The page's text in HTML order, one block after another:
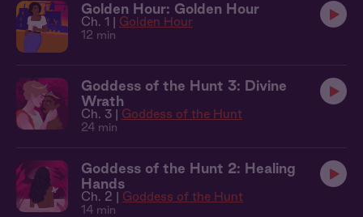
Golden Hour: Golden Hour
Ch. 1 | Golden Hour
12 min
Goddess of the Hunt 3: Divine
Wrath
Ch. 3 | Goddess of the Hunt
24 min
Goddess of the Hunt 2: Healing
Hands
Ch. 2 | Goddess of the Hunt
14 min